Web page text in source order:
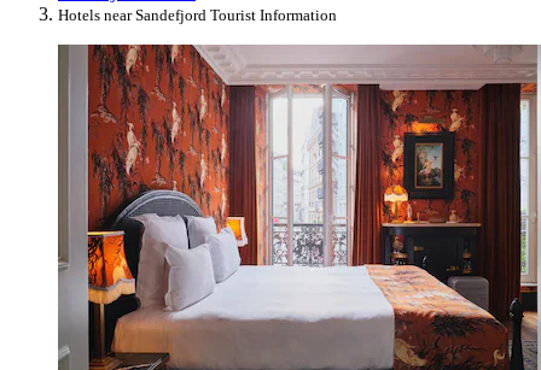
Hotels near Sandefjord Tourist Information